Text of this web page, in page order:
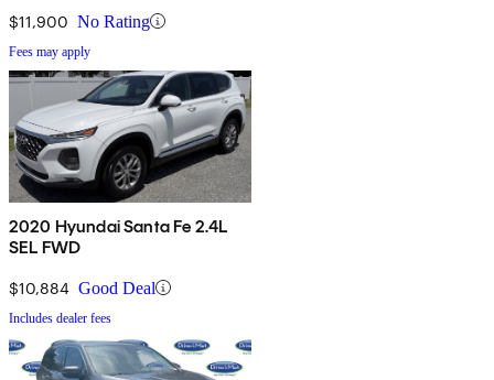
$11,900 No Rating
Fees may apply
2020 Hyundai Santa Fe 2.4L
SEL FWD
$10,884 Good Deal
Includes dealer fees